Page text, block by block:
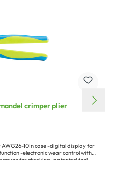
crimper plier
10In case -digital display for
-electronic wear control with
for checking -patented tool -
of doing a DIY recalibration –
the tool can be set to the perfect